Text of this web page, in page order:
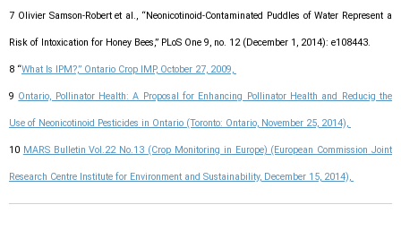
7 Olivier Samson-Robert et al., “Neonicotinoid-Contaminated Puddles of Water Represent a
Risk of Intoxication for Honey Bees,” PLoS One 9, no. 12 (December 1, 2014): e108443.
8 “What Is IPM?,” Ontario Crop IMP, October 27, 2009,
9 Ontario, Pollinator Health: A Proposal for Enhancing Pollinator Health and Reducig the
Use of Neonicotinoid Pesticides in Ontario (Toronto: Ontario, November 25, 2014),
10 MARS Bulletin Vol.22 No.13 (Crop Monitoring in Europe) (European Commission Joint
Research Centre Institute for Environment and Sustainability, December 15, 2014),